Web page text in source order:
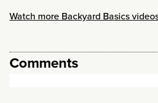
Watch more Backyard Basics
Comments